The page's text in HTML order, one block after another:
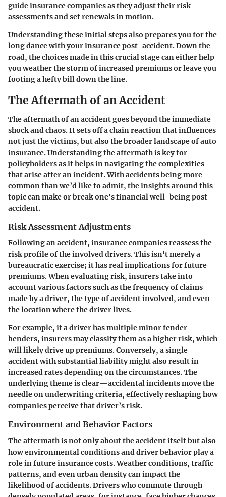
guide insurance companies as they adjust their risk
assessments and set renewals in motion.
Understanding these initial steps also prepares you for the
long dance with your insurance post-accident. Down the
road, the choices made in this crucial stage can either help
you weather the storm of increased premiums or leave you
footing a hefty bill down the line.
The Aftermath of an Accident
The aftermath of an accident goes beyond the immediate
shock and chaos. It sets off a chain reaction that influences
not just the victims, but also the broader landscape of auto
insurance. Understanding the aftermath is key for
policyholders as it helps in navigating the complexities
that arise after an incident. With accidents being more
common than we’d like to admit, the insights around this
topic can make or break one's financial well-being post-
accident.
Risk Assessment Adjustments
Following an accident, insurance companies reassess the
risk profile of the involved drivers. This isn't merely a
bureaucratic exercise; it has real implications for future
premiums. When evaluating risk, insurers take into
account various factors such as the frequency of claims
made by a driver, the type of accident involved, and even
the location where the driver lives.
For example, if a driver has multiple minor fender
benders, insurers may classify them as a higher risk, which
will likely drive up premiums. Conversely, a single
accident with substantial liability might also result in
increased rates depending on the circumstances. The
underlying theme is clear—accidental incidents move the
needle on underwriting criteria, effectively reshaping how
companies perceive that driver’s risk.
Environment and Behavior Factors
The aftermath is not only about the accident itself but also
how environmental conditions and driver behavior play a
role in future insurance costs. Weather conditions, traffic
patterns, and even urban density can impact the
likelihood of accidents. Drivers who commute through